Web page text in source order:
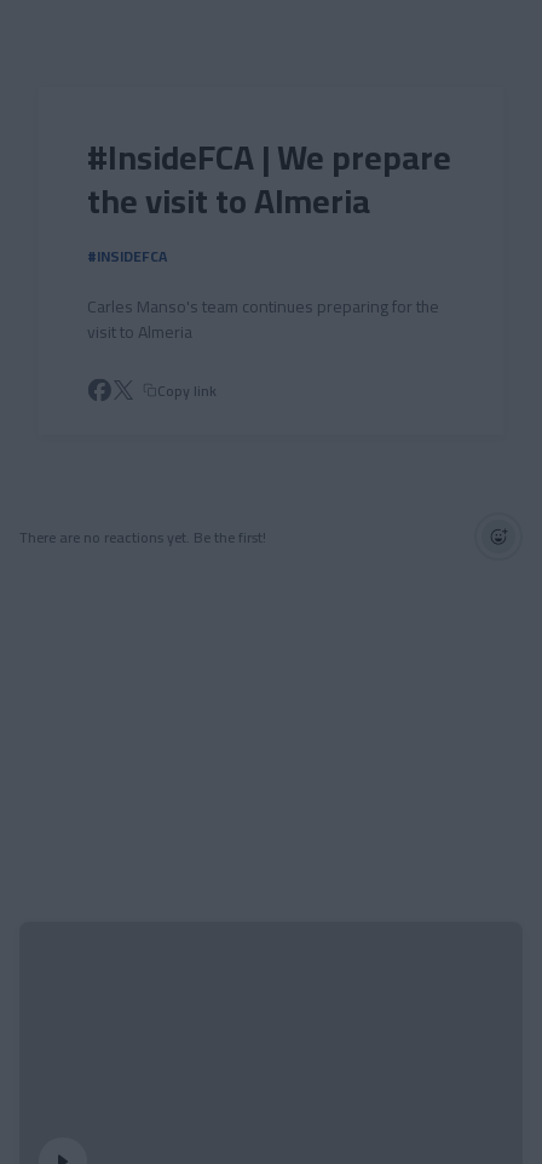
#InsideFCA | We prepare
the visit to Almeria
#INSIDEFCA
Carles Manso's team continues preparing for the
visit to Almeria
Copy link
There are no reactions yet. Be the first!